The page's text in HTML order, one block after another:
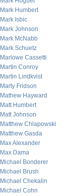
Mark Humbert
Mark Isbic
Mark Johnson
Mark McNabb
Mark Schuetz
Marlowe Cassetti
Martin Conroy
Martin Lindkvist
Marty Fridson
Mathew Hayward
Matt Humbert
Matt Johnson
Matthew Chlapowski
Matthew Gasda
Max Alexander
Max Dama
Michael Bonderer
Michael Brush
Michael Chekalin
Michael Cohn